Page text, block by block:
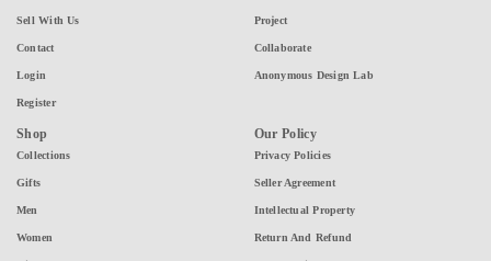
Sell With Us
Contact
Login
Register
Project
Collaborate
Anonymous Design Lab
Shop
Collections
Gifts
Men
Women
Our Policy
Privacy Policies
Seller Agreement
Intellectual Property
Return And Refund